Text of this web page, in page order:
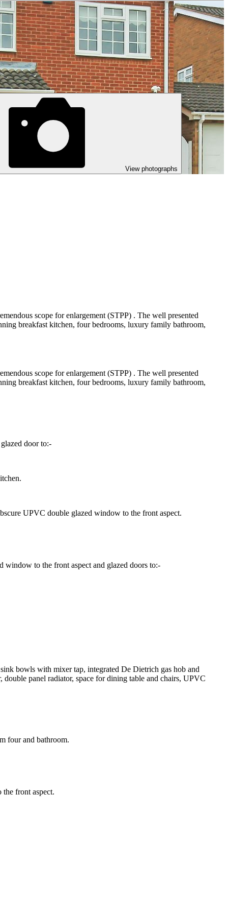
View photographs
scope for enlargement (STPP) . The well presented
breakfast kitchen, four bedrooms, luxury family bathroom,
scope for enlargement (STPP) . The well presented
breakfast kitchen, four bedrooms, luxury family bathroom,
door to:-
UPVC double glazed window to the front aspect.
to the front aspect and glazed doors to:-
bowls with mixer tap, integrated De Dietrich gas hob and
panel radiator, space for dining table and chairs, UPVC
four and bathroom.
front aspect.